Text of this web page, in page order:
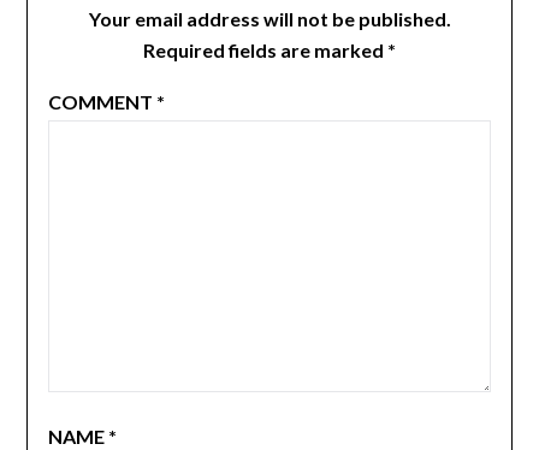
Your email address will not be published.
Required fields are marked *
COMMENT *
NAME *